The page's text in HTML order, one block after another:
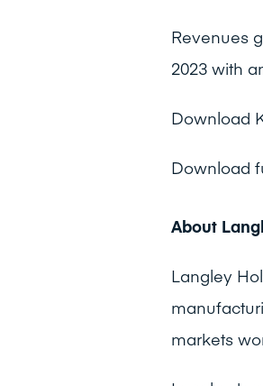
Revenues
2023 with
Download
Download
About
Langley
markets